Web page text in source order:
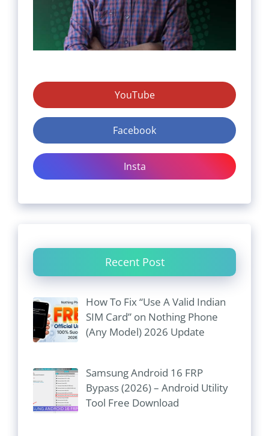
YouTube
Facebook
Insta
Recent Post
How To Fix “Use A Valid Indian
SIM Card” on Nothing Phone
(Any Model) 2026 Update
Samsung Android 16 FRP
Bypass (2026) – Android Utility
Tool Free Download